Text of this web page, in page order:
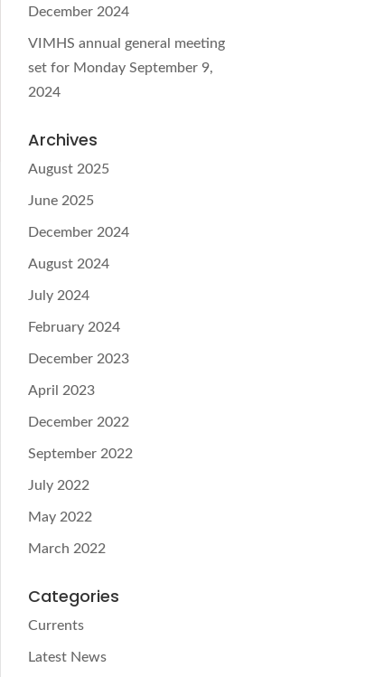
December 2024
VIMHS annual general meeting
set for Monday September 9,
2024
Archives
August 2025
June 2025
December 2024
August 2024
July 2024
February 2024
December 2023
April 2023
December 2022
September 2022
July 2022
May 2022
March 2022
Categories
Currents
Latest News